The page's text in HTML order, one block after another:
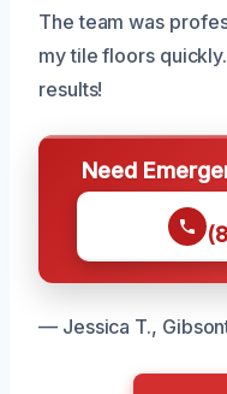
The team was
my tile floors
results!
Need
— Jessica T.,